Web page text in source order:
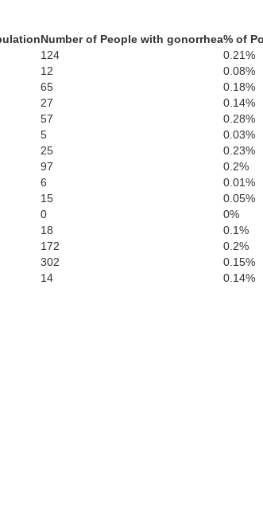
Scott
Neshoba
Leake
Clarke
Number of People with gonorrhea% of
124
0.21%
12
0.08%
65
0.18%
27
0.14%
57
0.28%
5
0.03%
25
0.23%
97
0.2%
6
0.01%
15
0.05%
0
0%
18
0.1%
172
0.2%
302
0.15%
14 0.14%